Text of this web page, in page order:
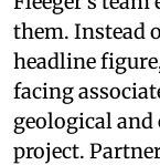
them. Instead
headline
facing
geological
project.